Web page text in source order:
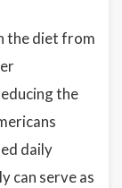
the diet from
the
daily
can serve as